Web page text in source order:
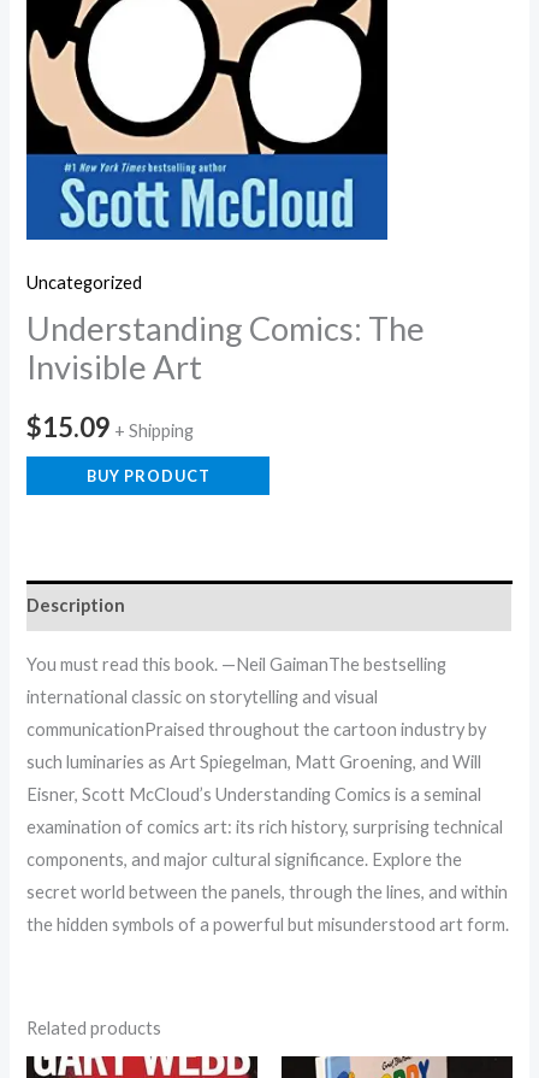
Uncategorized
Understanding Comics: The
Invisible Art
$15.09 + Shipping
BUY PRODUCT
Description
You must read this book. —Neil GaimanThe bestselling
international classic on storytelling and visual
communicationPraised throughout the cartoon industry by
such luminaries as Art Spiegelman, Matt Groening, and Will
Eisner, Scott McCloud’s Understanding Comics is a seminal
examination of comics art: its rich history, surprising technical
components, and major cultural significance. Explore the
secret world between the panels, through the lines, and within
the hidden symbols of a powerful but misunderstood art form.
Related products